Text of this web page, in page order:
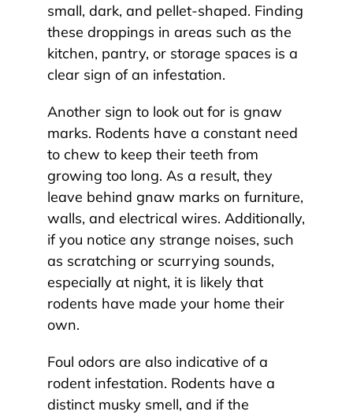
small, dark, and pellet-shaped. Finding
these droppings in areas such as the
kitchen, pantry, or storage spaces is a
clear sign of an infestation.
Another sign to look out for is gnaw
marks. Rodents have a constant need
to chew to keep their teeth from
growing too long. As a result, they
leave behind gnaw marks on furniture,
walls, and electrical wires. Additionally,
if you notice any strange noises, such
as scratching or scurrying sounds,
especially at night, it is likely that
rodents have made your home their
own.
Foul odors are also indicative of a
rodent infestation. Rodents have a
distinct musky smell, and if the